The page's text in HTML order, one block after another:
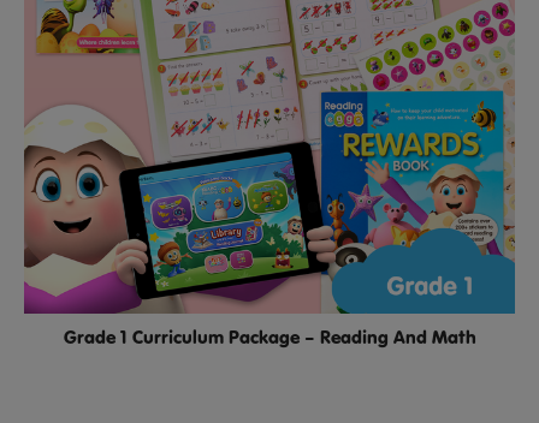
Grade 1 Curriculum Package – Reading And Math